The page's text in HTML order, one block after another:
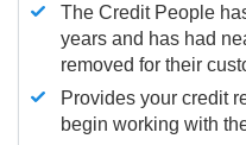
The Credit People
years and has had
removed for their
Provides your credit
begin working with